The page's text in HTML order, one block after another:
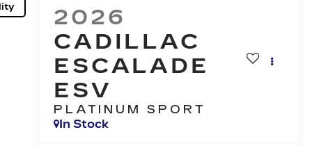
2026
CADILLAC
ESCALADE
ESV
PLATINUM SPORT
In Stock